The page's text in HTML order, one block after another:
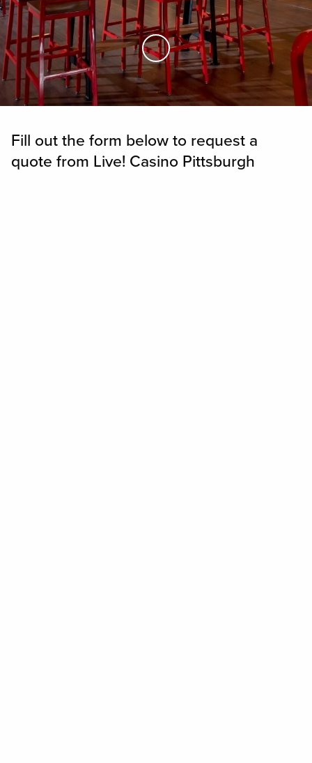
Skip to Main Content
Fill out the form below to request a
quote from Live! Casino Pittsburgh